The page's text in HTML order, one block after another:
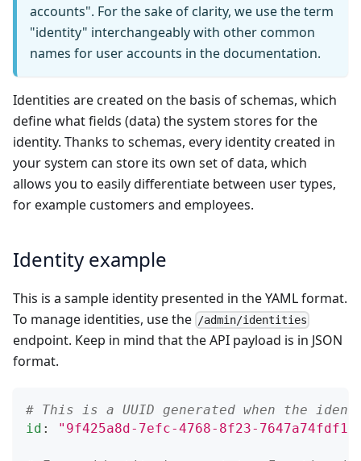
accounts". For the sake of clarity, we use the term
"identity" interchangeably with other common
names for user accounts in the documentation.
Identities are created on the basis of schemas, which
define what fields (data) the system stores for the
identity. Thanks to schemas, every identity created in
your system can store its own set of data, which
allows you to easily differentiate between user types,
for example customers and employees.
Identity example
This is a sample identity presented in the YAML format.
To manage identities, use the /admin/identities
endpoint. Keep in mind that the API payload is in JSON
format.
# This is a UUID generated when the
id : "9f425a8d-7efc-4768-8f23-